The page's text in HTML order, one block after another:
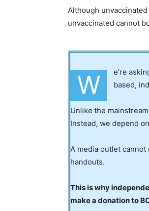
Although
unvaccinated cannot
W
e’re
based,
Unlike the
Instead, we depend
A media outlet
handouts.
This is why
make a donation to